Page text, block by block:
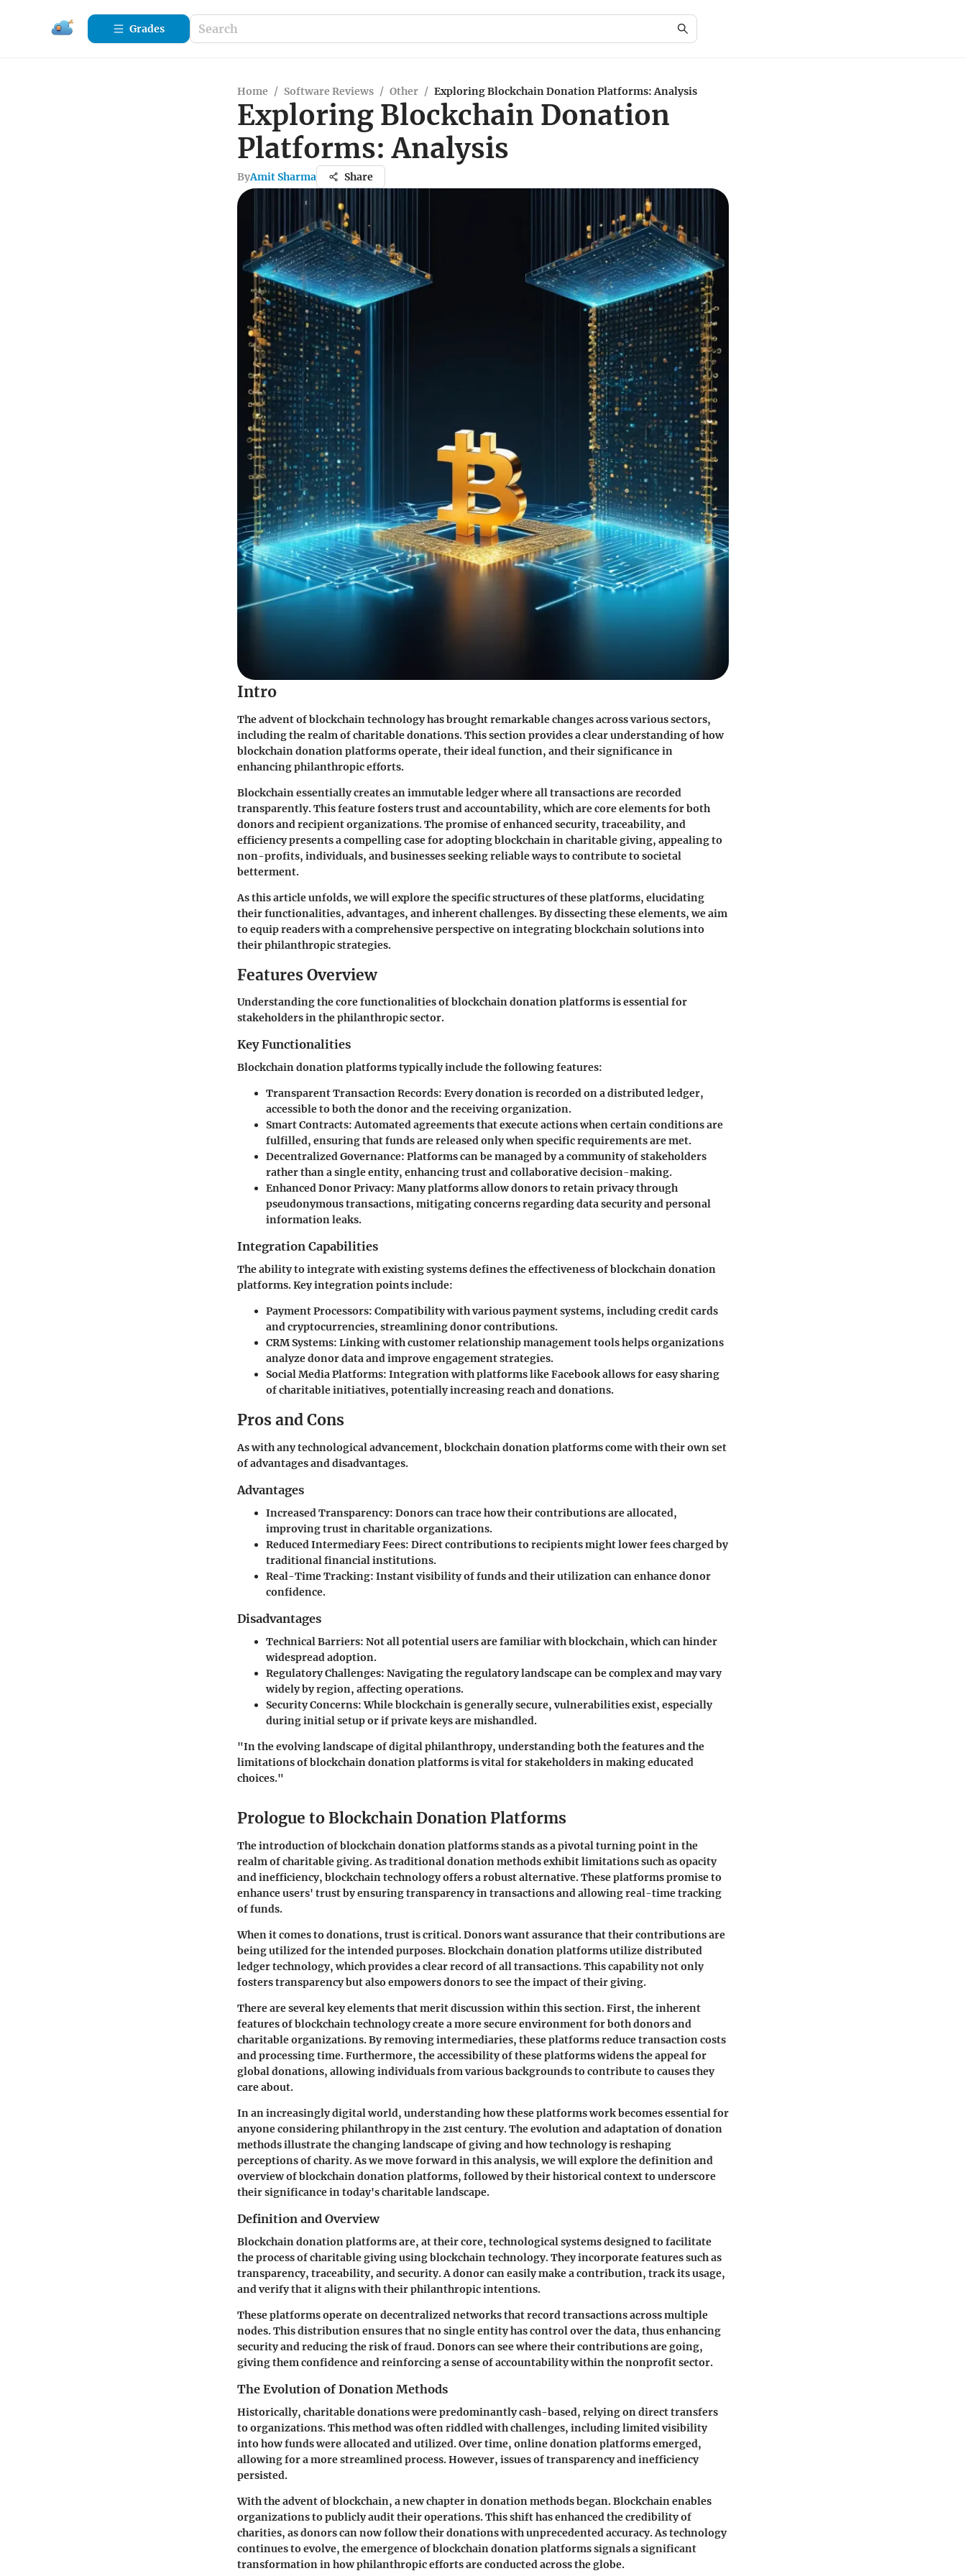
Grades
Home / Software Reviews / Other / Exploring Blockchain Donation Platforms: Analysis
Exploring Blockchain Donation
Platforms: Analysis
ByAmit Sharma Share
Intro
The advent of blockchain technology has brought remarkable changes across various sectors,
including the realm of charitable donations. This section provides a clear understanding of how
blockchain donation platforms operate, their ideal function, and their significance in
enhancing philanthropic efforts.
Blockchain essentially creates an immutable ledger where all transactions are recorded
transparently. This feature fosters trust and accountability, which are core elements for both
donors and recipient organizations. The promise of enhanced security, traceability, and
efficiency presents a compelling case for adopting blockchain in charitable giving, appealing to
non-profits, individuals, and businesses seeking reliable ways to contribute to societal
betterment.
As this article unfolds, we will explore the specific structures of these platforms, elucidating
their functionalities, advantages, and inherent challenges. By dissecting these elements, we aim
to equip readers with a comprehensive perspective on integrating blockchain solutions into
their philanthropic strategies.
Features Overview
Understanding the core functionalities of blockchain donation platforms is essential for
stakeholders in the philanthropic sector.
Key Functionalities
Blockchain donation platforms typically include the following features:
Transparent Transaction Records: Every donation is recorded on a distributed ledger,
accessible to both the donor and the receiving organization.
Smart Contracts:Automated agreements that execute actions when certain conditions are
fulfilled, ensuring that funds are released only when specific requirements are met.
Decentralized Governance: Platforms can be managed by a community of stakeholders
rather than a single entity, enhancing trust and collaborative decision-making.
Enhanced Donor Privacy: Many platforms allow donors to retain privacy through
pseudonymous transactions, mitigating concerns regarding data security and personal
information leaks.
Integration Capabilities
The ability to integrate with existing systems defines the effectiveness of blockchain donation
platforms. Key integration points include:
Payment Processors: Compatibility with various payment systems, including credit cards
and cryptocurrencies, streamlining donor contributions.
CRM Systems: Linking with customer relationship management tools helps organizations
analyze donor data and improve engagement strategies.
Social Media Platforms: Integration with platforms like Facebook allows for easy sharing
of charitable initiatives, potentially increasing reach and donations.
Pros and Cons
As with any technological advancement, blockchain donation platforms come with their own set
of advantages and disadvantages.
Advantages
Increased Transparency: Donors can trace how their contributions are allocated,
improving trust in charitable organizations.
Reduced Intermediary Fees: Direct contributions to recipients might lower fees charged by
traditional financial institutions.
Real-Time Tracking: Instant visibility of funds and their utilization can enhance donor
confidence.
Disadvantages
Technical Barriers: Not all potential users are familiar with blockchain, which can hinder
widespread adoption.
Regulatory Challenges: Navigating the regulatory landscape can be complex and may vary
widely by region, affecting operations.
Security Concerns:While blockchain is generally secure, vulnerabilities exist, especially
during initial setup or if private keys are mishandled.
"In the evolving landscape of digital philanthropy, understanding both the features and the
limitations of blockchain donation platforms is vital for stakeholders in making educated
choices."
Prologue to Blockchain Donation Platforms
The introduction of blockchain donation platforms stands as a pivotal turning point in the
realm of charitable giving. As traditional donation methods exhibit limitations such as opacity
and inefficiency, blockchain technology offers a robust alternative. These platforms promise to
enhance users' trust by ensuring transparency in transactions and allowing real-time tracking
of funds.
When it comes to donations, trust is critical. Donors want assurance that their contributions are
being utilized for the intended purposes. Blockchain donation platforms utilize distributed
ledger technology, which provides a clear record of all transactions. This capability not only
fosters transparency but also empowers donors to see the impact of their giving.
There are several key elements that merit discussion within this section. First, the inherent
features of blockchain technology create a more secure environment for both donors and
charitable organizations. By removing intermediaries, these platforms reduce transaction costs
and processing time. Furthermore, the accessibility of these platforms widens the appeal for
global donations, allowing individuals from various backgrounds to contribute to causes they
care about.
In an increasingly digital world, understanding how these platforms work becomes essential for
anyone considering philanthropy in the 21st century. The evolution and adaptation of donation
methods illustrate the changing landscape of giving and how technology is reshaping
perceptions of charity. As we move forward in this analysis, we will explore the definition and
overview of blockchain donation platforms, followed by their historical context to underscore
their significance in today's charitable landscape.
Definition and Overview
Blockchain donation platforms are, at their core, technological systems designed to facilitate
the process of charitable giving using blockchain technology. They incorporate features such as
transparency, traceability, and security. A donor can easily make a contribution, track its usage,
and verify that it aligns with their philanthropic intentions.
These platforms operate on decentralized networks that record transactions across multiple
nodes. This distribution ensures that no single entity has control over the data, thus enhancing
security and reducing the risk of fraud. Donors can see where their contributions are going,
giving them confidence and reinforcing a sense of accountability within the nonprofit sector.
The Evolution of Donation Methods
Historically, charitable donations were predominantly cash-based, relying on direct transfers
to organizations. This method was often riddled with challenges, including limited visibility
into how funds were allocated and utilized. Over time, online donation platforms emerged,
allowing for a more streamlined process. However, issues of transparency and inefficiency
persisted.
With the advent of blockchain, a new chapter in donation methods began. Blockchain enables
organizations to publicly audit their operations. This shift has enhanced the credibility of
charities, as donors can now follow their donations with unprecedented accuracy. As technology
continues to evolve, the emergence of blockchain donation platforms signals a significant
transformation in how philanthropic efforts are conducted across the globe.